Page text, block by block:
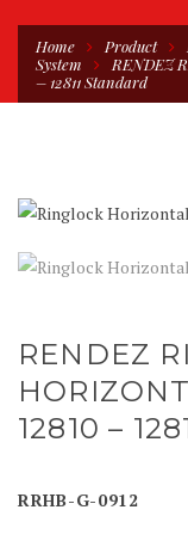
Home Product
System
RENDEZ
– 12811 Standard
RENDEZ
12810 –
RRHB-G-0912